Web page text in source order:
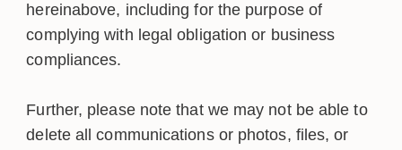
hereinabove, including for the purpose of
complying with legal obligation or business
compliances.
Further, please note that we may not be able to
delete all communications or photos, files, or